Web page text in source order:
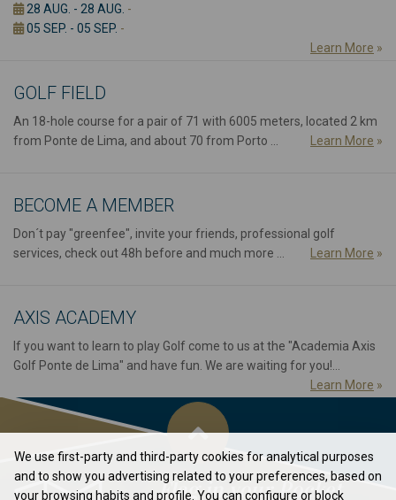
28 AUG. - 28 AUG. -
05 SEP. - 05 SEP. -
Learn More »
GOLF FIELD
An 18-hole course for a pair of 71 with 6005 meters, located 2 km
from Ponte de Lima, and about 70 from Porto ...
Learn More »
BECOME A MEMBER
Don´t pay "greenfee", invite your friends, professional golf
services, check out 48h before and much more ...
Learn More »
AXIS ACADEMY
If you want to learn to play Golf come to us at the "Academia Axis
Golf Ponte de Lima" and have fun. We are waiting for you!...
Learn More »
Flag in your Pocket
We use first-party and third-party cookies for analytical purposes
and to show you advertising related to your preferences, based on
your browsing habits and profile. You can configure or block